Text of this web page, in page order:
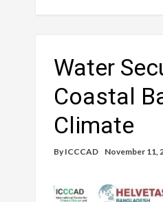
Water
Coastal
Climate
By ICCCAD November 11,